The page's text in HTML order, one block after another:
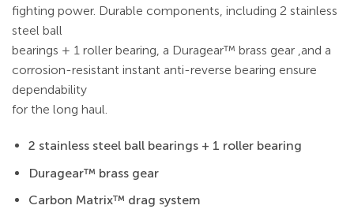
fighting power. Durable components, including 2 stainless
steel ball
bearings + 1 roller bearing, a Duragear™ brass gear ,and a
corrosion-resistant instant anti-reverse bearing ensure
dependability
for the long haul.
2 stainless steel ball bearings + 1 roller bearing
Duragear™ brass gear
Carbon Matrix™ drag system